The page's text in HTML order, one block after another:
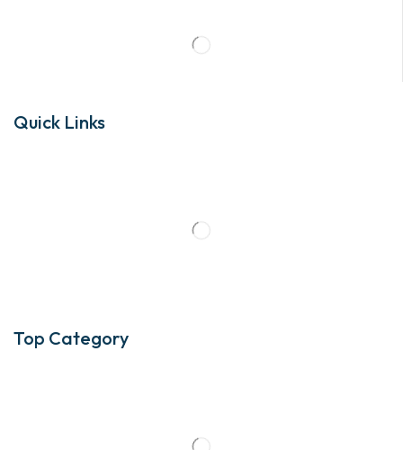
Quick Links
Top Category